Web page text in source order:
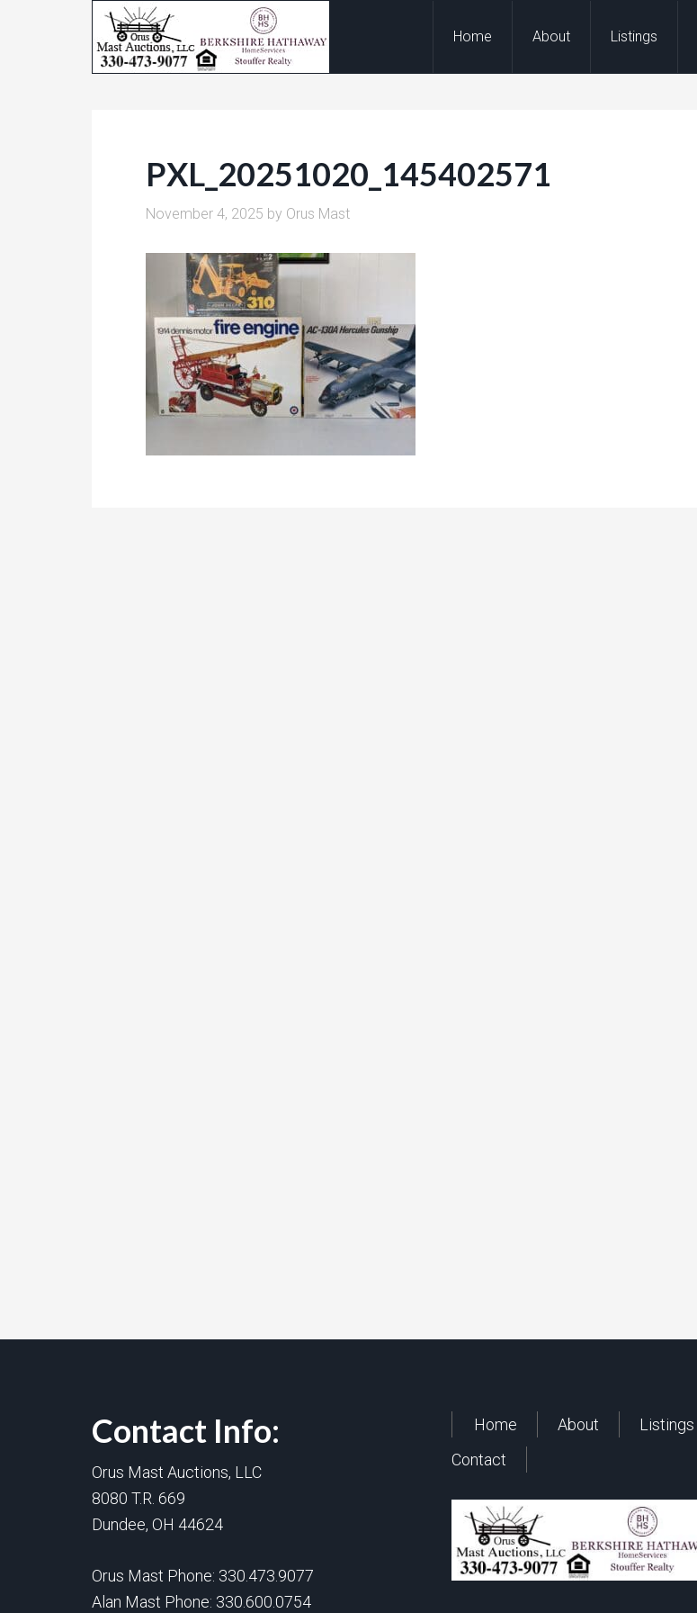
Home About Listings
PXL_20251020_145402571
November 4, 2025 by Orus Mast
Contact Info:
Orus Mast Auctions, LLC
8080 T.R. 669
Dundee, OH 44624
Orus Mast Phone: 330.473.9077
Alan Mast Phone: 330.600.0754
Home About Listings
Contact